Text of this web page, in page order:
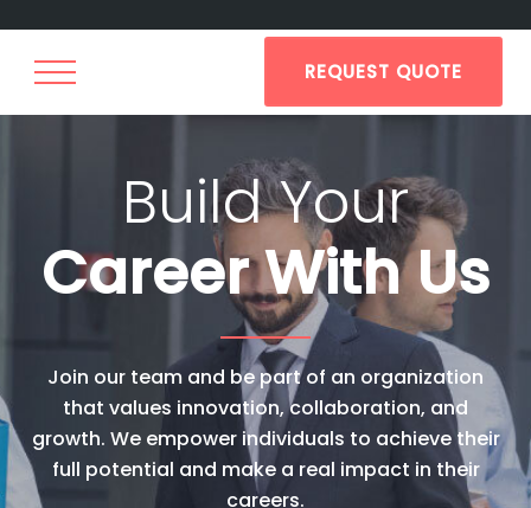
REQUEST QUOTE
Build Your
Career With Us
Join our team and be part of an organization
that values innovation, collaboration, and
growth. We empower individuals to achieve their
full potential and make a real impact in their
careers.